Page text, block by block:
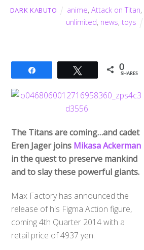
DARK KABUTO anime,Attack on Titan,
unlimited, news,toys
Tweet 0
SHARES
The Titans are coming…and cadet
Eren Jager joins Mikasa Ackerman
in the quest to preserve mankind
and to slay these powerful giants.
Max Factory has announced the
release of his Figma Action figure,
coming 4th Quarter 2014 with a
retail price of 4937 yen.